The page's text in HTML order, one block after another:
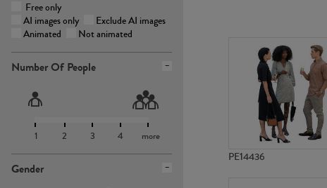
Free only
AI images only
Exclude AI images
Animated
Not animated
Number Of People
1 2 3 4 more
Gender
PE14436